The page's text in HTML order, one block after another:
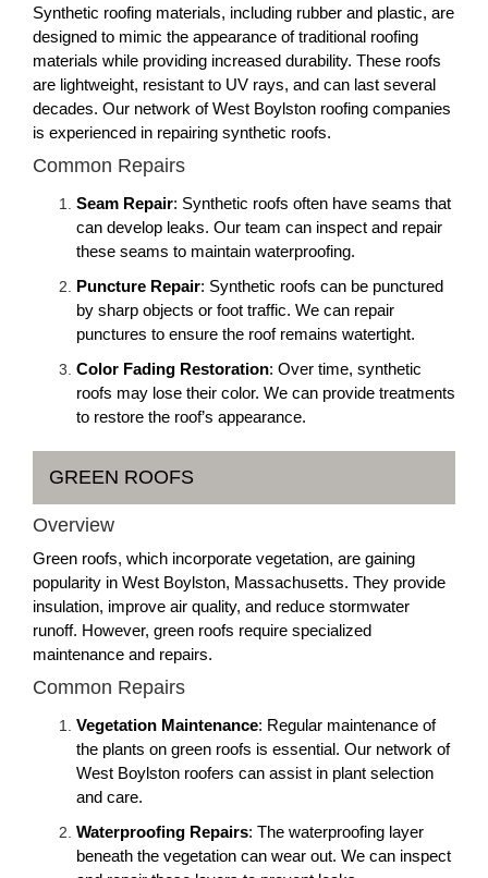
Synthetic roofing materials, including rubber and plastic, are
designed to mimic the appearance of traditional roofing
materials while providing increased durability. These roofs
are lightweight, resistant to UV rays, and can last several
decades. Our network of West Boylston roofing companies
is experienced in repairing synthetic roofs.
Common Repairs
Seam Repair: Synthetic roofs often have seams that
can develop leaks. Our team can inspect and repair
these seams to maintain waterproofing.
Puncture Repair: Synthetic roofs can be punctured
by sharp objects or foot traffic. We can repair
punctures to ensure the roof remains watertight.
Color Fading Restoration: Over time, synthetic
roofs may lose their color. We can provide treatments
to restore the roof’s appearance.
GREEN ROOFS
Overview
Green roofs, which incorporate vegetation, are gaining
popularity in West Boylston, Massachusetts. They provide
insulation, improve air quality, and reduce stormwater
runoff. However, green roofs require specialized
maintenance and repairs.
Common Repairs
Vegetation Maintenance: Regular maintenance of
the plants on green roofs is essential. Our network of
West Boylston roofers can assist in plant selection
and care.
Waterproofing Repairs: The waterproofing layer
beneath the vegetation can wear out. We can inspect